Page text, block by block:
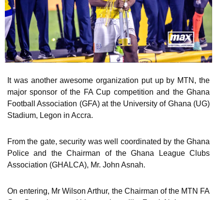
It was another awesome organization put up by MTN, the
major sponsor of the FA Cup competition and the Ghana
Football Association (GFA) at the University of Ghana (UG)
Stadium, Legon in Accra.
From the gate, security was well coordinated by the Ghana
Police and the Chairman of the Ghana League Clubs
Association (GHALCA), Mr. John Asnah.
On entering, Mr Wilson Arthur, the Chairman of the MTN FA